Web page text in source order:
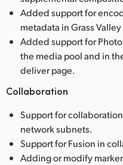
Added support for
metadata in Grass
Added support for
the media pool and in
deliver page.
Collaboration
Support for
network subnets.
Support for Fusion in
Adding or modify